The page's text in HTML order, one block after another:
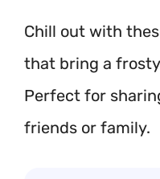
Chill out with
that bring a
Perfect for
friends or family.